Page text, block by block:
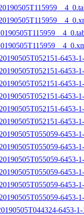
6453-
6453-
6453-
6453-
6453-
6453-
6453-
6453-
6453-
6453-
6453-
6453-
6453-